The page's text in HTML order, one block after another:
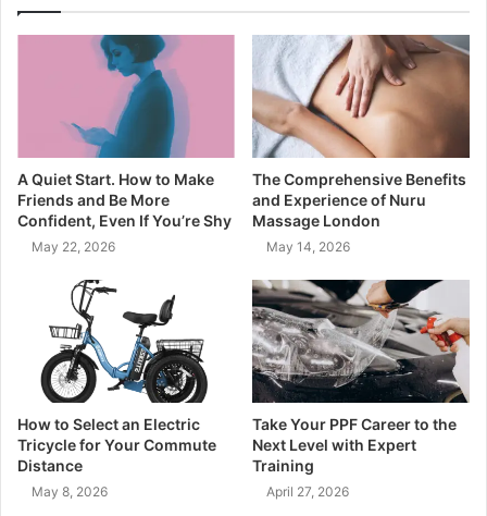
A Quiet Start. How to Make
Friends and Be More
Confident, Even If You’re Shy
May 22, 2026
The Comprehensive Benefits
and Experience of Nuru
Massage London
May 14, 2026
How to Select an Electric
Tricycle for Your Commute
Distance
May 8, 2026
Take Your PPF Career to the
Next Level with Expert
Training
April 27, 2026